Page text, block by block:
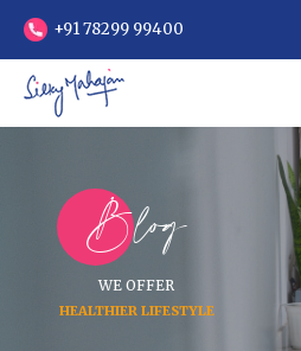
+91 78299 99400
Blog
WE OFFER
HEALTHIER LIFESTYLE